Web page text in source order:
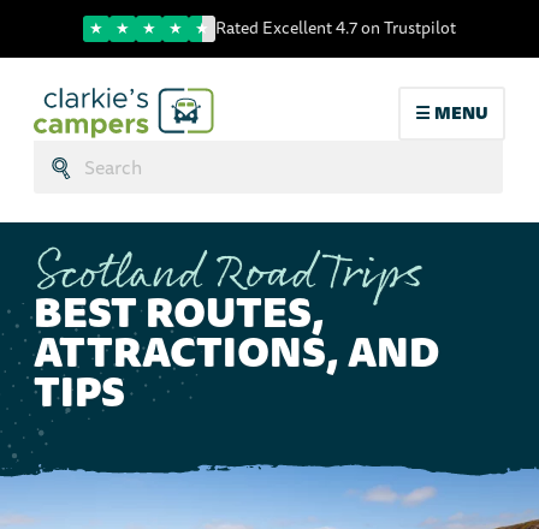
Trustpilot score Rated Excellent 4.7 on Trustpilot
Search:Submit
☰ MENU
Scotland Road Trips
BEST ROUTES,
ATTRACTIONS, AND
TIPS